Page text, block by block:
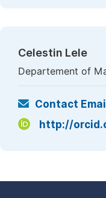
Celestin Lele
Departement of
Contact Email
http://